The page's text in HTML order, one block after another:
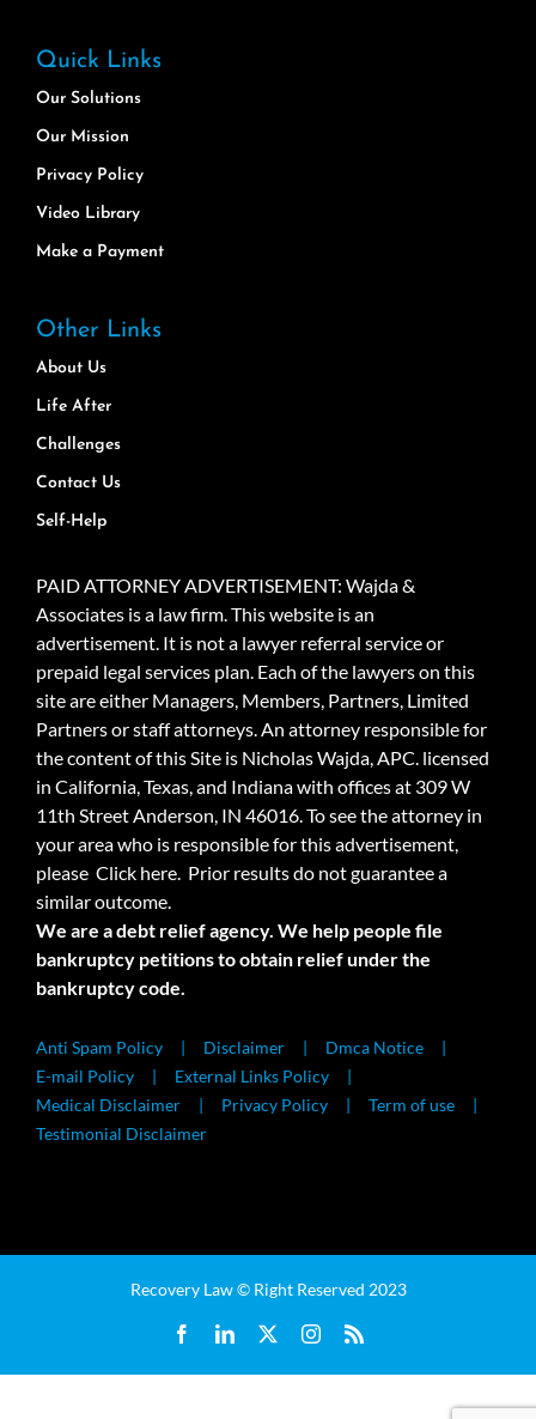
Quick Links
Our Solutions
Our Mission
Privacy Policy
Video Library
Make a Payment
Other Links
About Us
Life After
Challenges
Contact Us
Self-Help
PAID ATTORNEY ADVERTISEMENT: Wajda &
Associates is a law firm. This website is an
advertisement. It is not a lawyer referral service or
prepaid legal services plan. Each of the lawyers on this
site are either Managers, Members, Partners, Limited
Partners or staff attorneys. An attorney responsible for
the content of this Site is Nicholas Wajda, APC. licensed
in California, Texas, and Indiana with offices at 309 W
11th Street Anderson, IN 46016. To see the attorney in
your area who is responsible for this advertisement,
please Click here. Prior results do not guarantee a
similar outcome.
We are a debt relief agency. We help people file
bankruptcy petitions to obtain relief under the
bankruptcy code.
Anti Spam Policy Disclaimer
Dmca Notice
E-mail Policy
External Links Policy
Medical Disclaimer
Privacy Policy
Term of use
Testimonial Disclaimer
Recovery Law © Right Reserved 2023
FacebookLinkedIn Instagram